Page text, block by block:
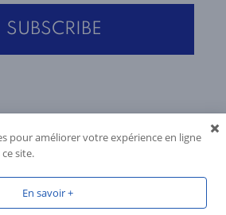
pour améliorer votre expérience en ligne
site.
En savoir +